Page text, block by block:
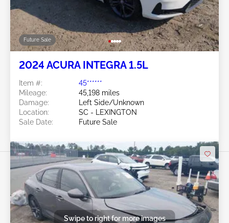
Future Sale
2024 ACURA INTEGRA 1.5L
Item #:
45******
Mileage:
45,198 miles
Damage:
Left Side/Unknown
Location:
SC - LEXINGTON
Sale Date:
Future Sale
Swipe to right for more images